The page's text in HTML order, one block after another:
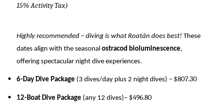
15% Activity Tax)
Highly recommended – diving is what Roatán does best!These
dates align with the seasonalostracod bioluminescence,
offering spectacular night dive experiences.
6-Day Dive Package (3 dives/day plus 2 night dives) – $807.30
12-Boat Dive Package (any 12 dives)– $496.80